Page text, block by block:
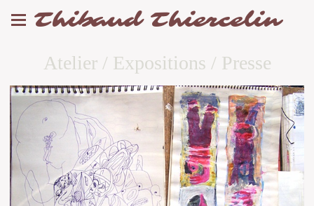
Thibaud Thiercelin
Atelier / Expositions / Presse